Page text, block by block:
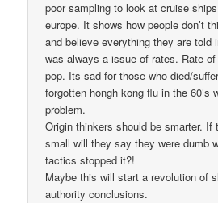
poor sampling to look at cruise
europe. It shows how people don’t
and believe everything they are told
was always a issue of rates. Rate
pop. Its sad for those who died/
forgotten hongh kong flu in the 60’s
problem.
Origin thinkers should be smarter. If
small will they say they were dumb
tactics stopped it?!
Maybe this will start a revolution of
authority conclusions.